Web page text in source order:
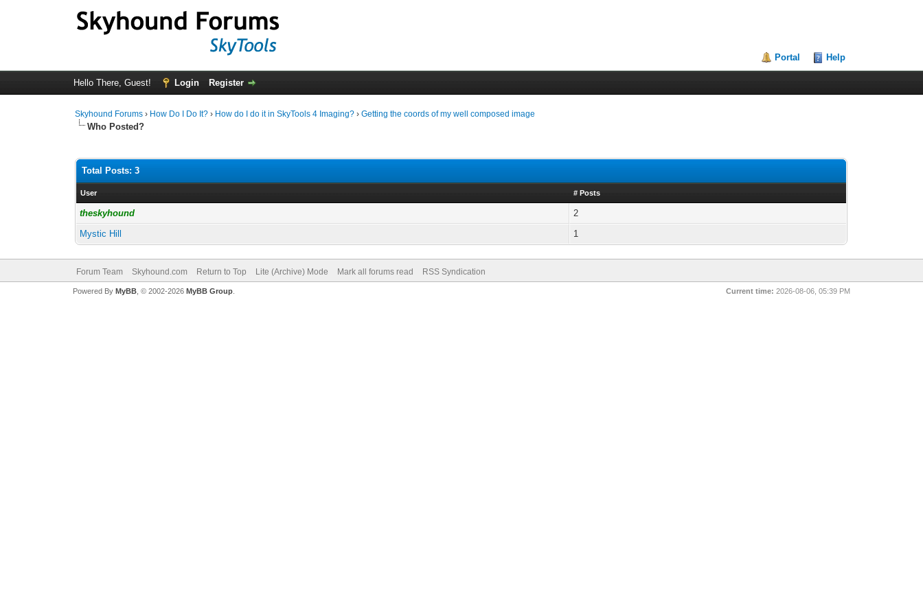
Portal Help
Hello There, Guest! Login Register
Skyhound Forums › How Do I Do It? › How do I do it in SkyTools 4 Imaging? ›Getting the coords of my well composed image
Who Posted?
Total Posts: 3
User # Posts
theskyhound
2
Mystic Hill
1
Forum Team Skyhound.com Return to Top Lite (Archive) Mode Mark all forums read RSS Syndication
Current time: 2026-08-06, 05:39 PM
Powered By MyBB, © 2002-2026 MyBB Group.